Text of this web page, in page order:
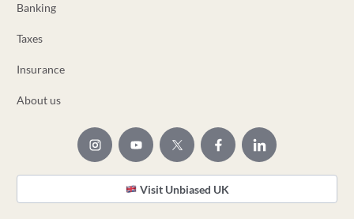
Banking
Taxes
Insurance
About us
Visit Unbiased UK